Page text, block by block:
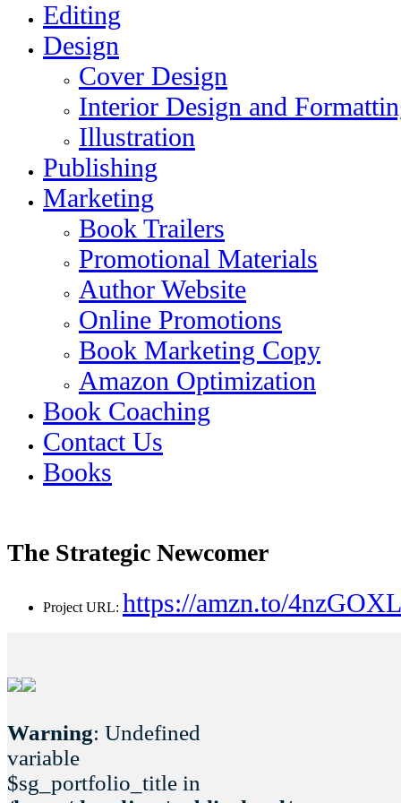
Editing
Design
Cover Design
Interior Design and
Illustration
Publishing
Marketing
Book Trailers
Promotional Materials
Author Website
Online Promotions
Book Marketing Copy
Amazon Optimization
Book Coaching
Contact Us
Books
The Strategic Newcomer
Project URL: https://amzn.to/4nzGOXL
Warning: Undefined
variable
$sg_portfolio_title in